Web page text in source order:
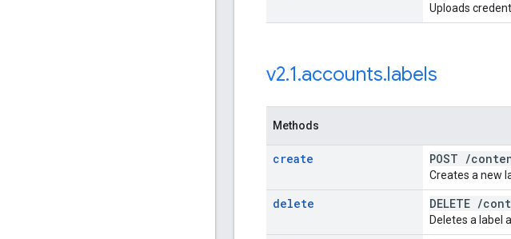
Uploads
v2.1.accounts.labels
Methods
create POST /
Creates a new
delete DELETE /
Deletes a label